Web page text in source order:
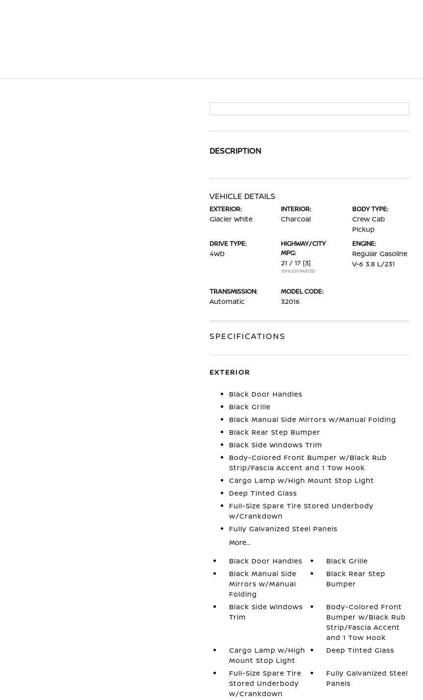
DESCRIPTION
VEHICLE DETAILS
EXTERIOR:
Glacier White
INTERIOR:
Charcoal
BODY TYPE:
Crew Cab
Pickup
DRIVE TYPE:
4WD
HIGHWAY/CITY
MPG:
21 / 17 [3]
*EPA ESTIMATED
ENGINE:
Regular Gasoline
V-6 3.8 L/231
TRANSMISSION:
Automatic
MODEL CODE:
32016
SPECIFICATIONS
EXTERIOR
Black Door Handles
Black Grille
Black Manual Side Mirrors w/Manual Folding
Black Rear Step Bumper
Black Side Windows Trim
Body-Colored Front Bumper w/Black Rub
Strip/Fascia Accent and 1 Tow Hook
Cargo Lamp w/High Mount Stop Light
Deep Tinted Glass
Full-Size Spare Tire Stored Underbody
w/Crankdown
Fully Galvanized Steel Panels
More...
Black Door Handles
Black Grille
Black Manual Side
Mirrors w/Manual
Folding
Black Rear Step
Bumper
Black Side Windows
Trim
Body-Colored Front
Bumper w/Black Rub
Strip/Fascia Accent
and 1 Tow Hook
Cargo Lamp w/High
Mount Stop Light
Deep Tinted Glass
Full-Size Spare Tire
Stored Underbody
w/Crankdown
Fully Galvanized Steel
Panels